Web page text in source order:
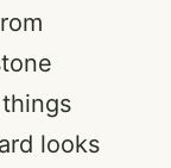
looks